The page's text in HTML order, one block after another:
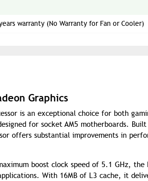
warranty (No Warranty for Fan or Cooler)
Graphics
is an exceptional choice for both
for socket AM5 motherboards.
offers substantial improvements in
boost clock speed of 5.1 GHz, the
With 16MB of L3 cache, it